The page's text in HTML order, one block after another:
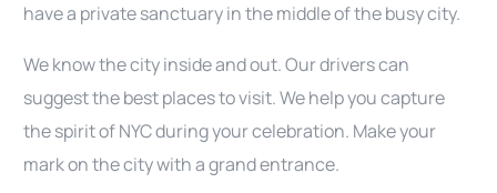
have a private sanctuary in the middle of the busy city.
We know the city inside and out. Our drivers can
suggest the best places to visit. We help you capture
the spirit of NYC during your celebration. Make your
mark on the city with a grand entrance.